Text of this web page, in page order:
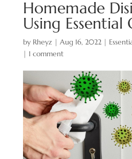
Homemade
Using Essential
by Rheyz | Aug 16, 2022|
| 1 comment